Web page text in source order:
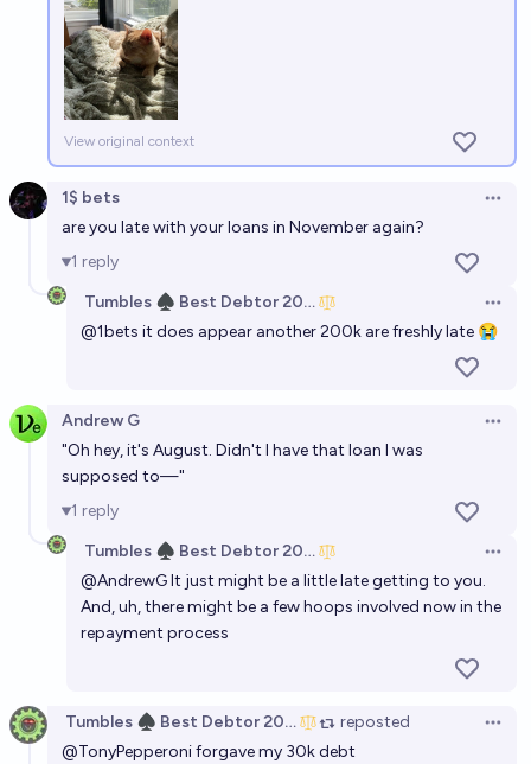
View original context
1$ bets
are you late with your loans in November again?
1 reply
Tumbles ♠️ Best Debtor 2025
@1bets it does appear another 200k are freshly late 😭
Andrew G
"Oh hey, it's August. Didn't I have that loan I was
supposed to—"
1 reply
Tumbles ♠️ Best Debtor 2025
@AndrewGIt just might be a little late getting to you.
And, uh, there might be a few hoops involved now in the
repayment process
Tumbles ♠️ Best Debtor 2025 reposted
@TonyPepperoniforgave my 30k debt